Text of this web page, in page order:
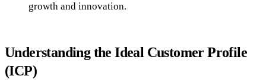
growth and innovation.
Understanding the Ideal Customer Profile
(ICP)